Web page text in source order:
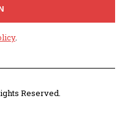
.
Reserved.